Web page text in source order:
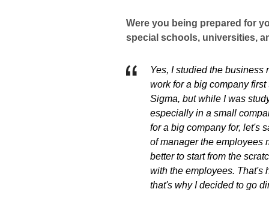
Were you being prepared for
special schools, universities,
Yes, I studied the business
work for a big company
Sigma, but while I was
especially in a small
for a big company for, let's
of manager the employees
better to start from the
with the employees. That's
that's why I decided to go